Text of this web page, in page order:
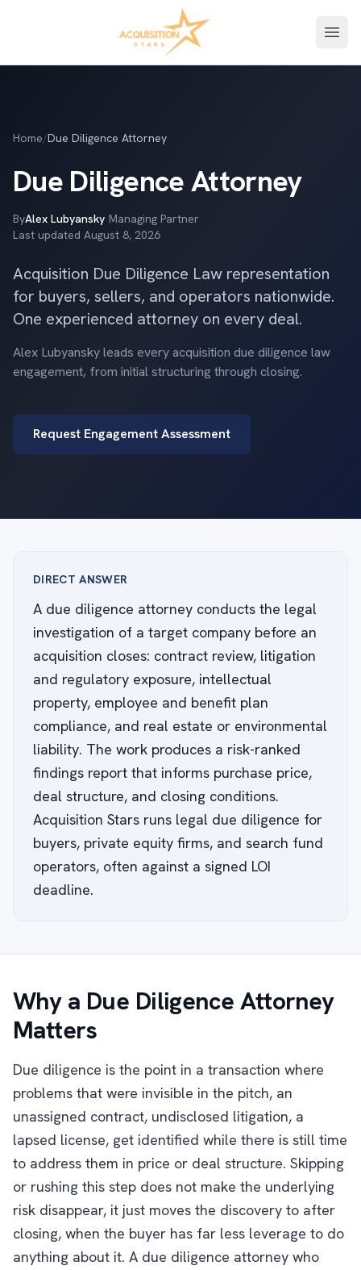
Home/Due Diligence Attorney
Due Diligence Attorney
ByAlex Lubyansky·Managing Partner·
Last updated August 8, 2026
Acquisition Due Diligence Law representation
for buyers, sellers, and operators nationwide.
One experienced attorney on every deal.
Alex Lubyansky leads every acquisition due diligence law
engagement, from initial structuring through closing.
Request Engagement Assessment
DIRECT ANSWER
A due diligence attorney conducts the legal
investigation of a target company before an
acquisition closes: contract review, litigation
and regulatory exposure, intellectual
property, employee and benefit plan
compliance, and real estate or environmental
liability. The work produces a risk-ranked
findings report that informs purchase price,
deal structure, and closing conditions.
Acquisition Stars runs legal due diligence for
buyers, private equity firms, and search fund
operators, often against a signed LOI
deadline.
Why a Due Diligence Attorney
Matters
Due diligence is the point in a transaction where
problems that were invisible in the pitch, an
unassigned contract, undisclosed litigation, a
lapsed license, get identified while there is still time
to address them in price or deal structure. Skipping
or rushing this step does not make the underlying
risk disappear, it just moves the discovery to after
closing, when the buyer has far less leverage to do
anything about it. A due diligence attorney who